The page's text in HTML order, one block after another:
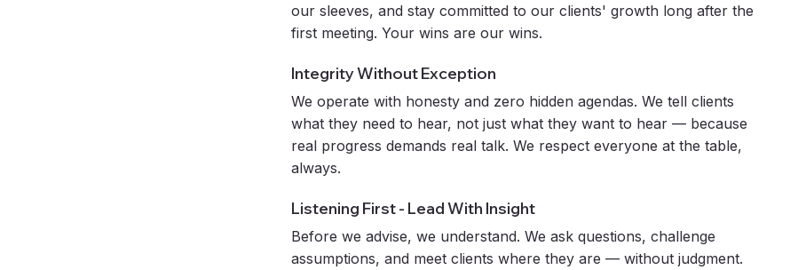
our sleeves, and stay committed to our clients' growth long after the
first meeting. Your wins are our wins.
Integrity Without Exception
We operate with honesty and zero hidden agendas. We tell clients
what they need to hear, not just what they want to hear — because
real progress demands real talk. We respect everyone at the table,
always.
Listening First - Lead With Insight
Before we advise, we understand. We ask questions, challenge
assumptions, and meet clients where they are — without judgment.